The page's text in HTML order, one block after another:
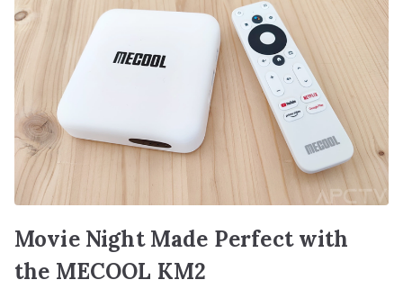
Movie Night Made Perfect with
the MECOOL KM2